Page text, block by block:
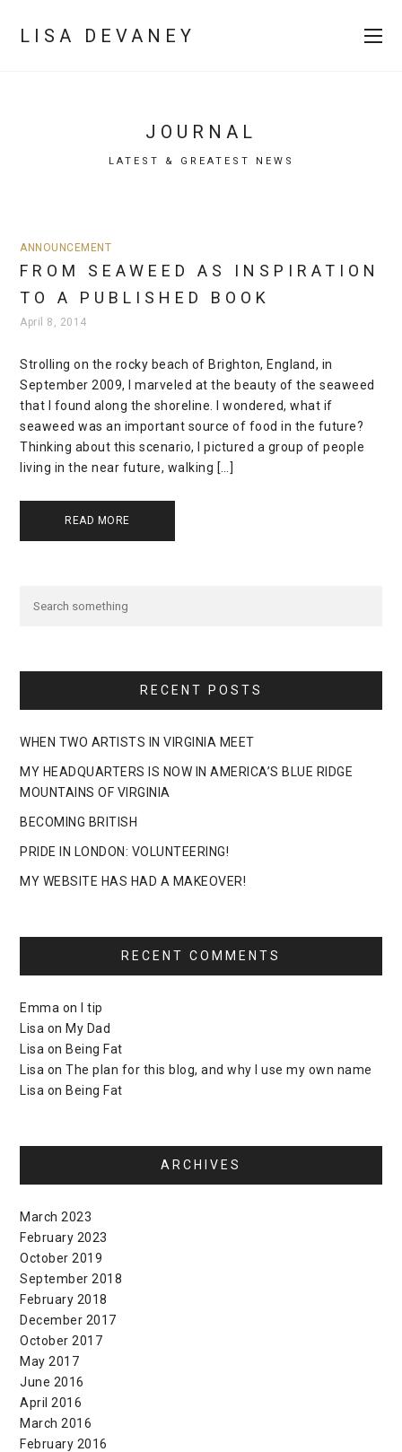
LISA DEVANEY
JOURNAL
LATEST & GREATEST NEWS
ANNOUNCEMENT
FROM SEAWEED AS INSPIRATION
TO A PUBLISHED BOOK
April 8, 2014
Strolling on the rocky beach of Brighton, England, in
September 2009, I marveled at the beauty of the seaweed
that I found along the shoreline. I wondered, what if
seaweed was an important source of food in the future?
Thinking about this scenario, I pictured a group of people
living in the near future, walking […]
READ MORE
RECENT POSTS
WHEN TWO ARTISTS IN VIRGINIA MEET
MY HEADQUARTERS IS NOW IN AMERICA’S BLUE RIDGE
MOUNTAINS OF VIRGINIA
BECOMING BRITISH
PRIDE IN LONDON: VOLUNTEERING!
MY WEBSITE HAS HAD A MAKEOVER!
RECENT COMMENTS
Emma on
I tip
Lisa on My Dad
Lisa on Being Fat
Lisa onThe plan for this blog, and why I use my own name
Lisa on Being Fat
ARCHIVES
March 2023
February 2023
October 2019
September 2018
February 2018
December 2017
October 2017
May 2017
June 2016
April 2016
March 2016
February 2016